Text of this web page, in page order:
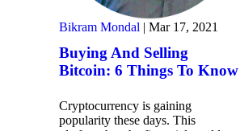
Bikram Mondal | Mar 17, 2021
Buying And Selling
Bitcoin: 6 Things To Know
Cryptocurrency is gaining
popularity these days. This